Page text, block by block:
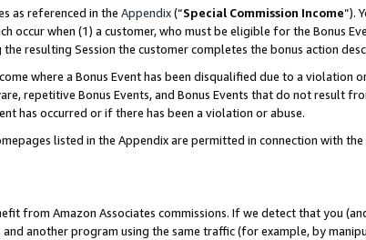
as referenced in the Appendix(“Special Commission Income”).
occur when (1) a customer, who must be eligible for the Bonus
resulting Session the customer completes the bonus action
where a Bonus Event has been disqualified due to a
repetitive Bonus Events, and Bonus Events that do not result
has occurred or if there has been a violation or abuse.
listed in the Appendix are permitted in connection with
from Amazon Associates commissions. If we detect that you
another program using the same traffic (for example, by